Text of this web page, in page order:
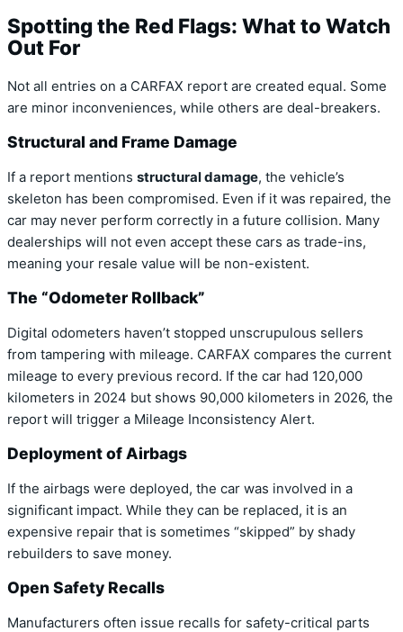
Spotting the Red Flags: What to Watch
Out For
Not all entries on a CARFAX report are created equal. Some
are minor inconveniences, while others are deal-breakers.
Structural and Frame Damage
If a report mentions structural damage, the vehicle’s
skeleton has been compromised. Even if it was repaired, the
car may never perform correctly in a future collision. Many
dealerships will not even accept these cars as trade-ins,
meaning your resale value will be non-existent.
The “Odometer Rollback”
Digital odometers haven’t stopped unscrupulous sellers
from tampering with mileage. CARFAX compares the current
mileage to every previous record. If the car had 120,000
kilometers in 2024 but shows 90,000 kilometers in 2026, the
report will trigger a Mileage Inconsistency Alert.
Deployment of Airbags
If the airbags were deployed, the car was involved in a
significant impact. While they can be replaced, it is an
expensive repair that is sometimes “skipped” by shady
rebuilders to save money.
Open Safety Recalls
Manufacturers often issue recalls for safety-critical parts